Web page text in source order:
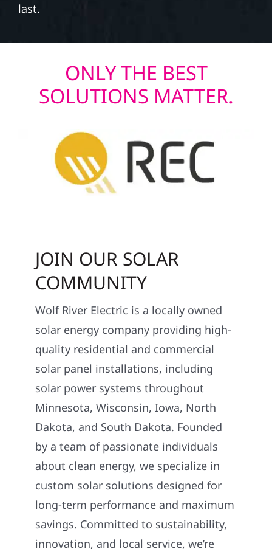
last.
ONLY THE BEST
SOLUTIONS MATTER.
JOIN OUR SOLAR
COMMUNITY
Wolf River Electric is a locally owned
solar energy company providing high-
quality residential and commercial
solar panel installations, including
solar power systems throughout
Minnesota, Wisconsin, Iowa, North
Dakota, and South Dakota. Founded
by a team of passionate individuals
about clean energy, we specialize in
custom solar solutions designed for
long-term performance and maximum
savings. Committed to sustainability,
innovation, and local service, we’re